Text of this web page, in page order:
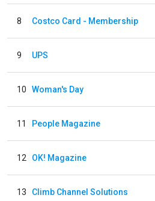
8 Costco Card - Membership
9 UPS
10 Woman's Day
11 People Magazine
12 OK! Magazine
13 Climb Channel Solutions